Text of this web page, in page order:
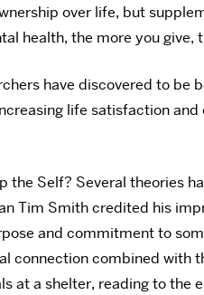
over life, but
health, the more you give,
have discovered to
life satisfaction
the Self? Several theories
Tim Smith credited his
and commitment to
connection combined
at a shelter, reading to the